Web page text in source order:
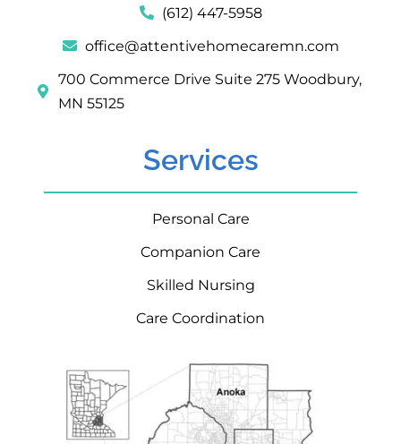
(612) 447-5958
office@attentivehomecaremn.com
700 Commerce Drive Suite 275 Woodbury,
MN 55125
Services
Personal Care
Companion Care
Skilled Nursing
Care Coordination